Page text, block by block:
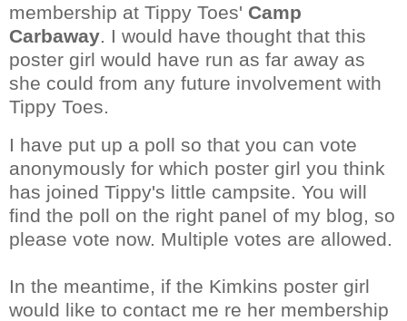
membership at Tippy Toes' Camp
Carbaway. I would have thought that this
poster girl would have run as far away as
she could from any future involvement with
Tippy Toes.
I have put up a poll so that you can vote
anonymously for which poster girl you think
has joined Tippy's little campsite. You will
find the poll on the right panel of my blog, so
please vote now. Multiple votes are allowed.
In the meantime, if the Kimkins poster girl
would like to contact me re her membership